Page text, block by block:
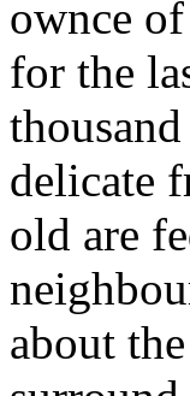
ownce
for the
delicate
old are
about